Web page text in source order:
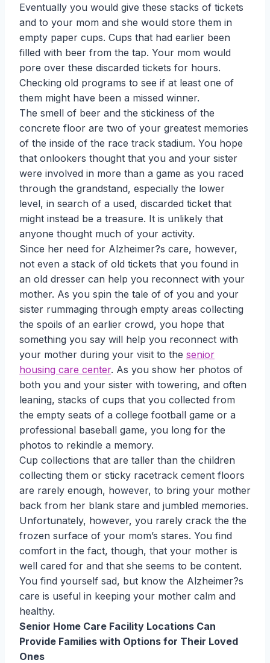
Eventually you would give these stacks of tickets
and to your mom and she would store them in
empty paper cups. Cups that had earlier been
filled with beer from the tap. Your mom would
pore over these discarded tickets for hours.
Checking old programs to see if at least one of
them might have been a missed winner.
The smell of beer and the stickiness of the
concrete floor are two of your greatest memories
of the inside of the race track stadium. You hope
that onlookers thought that you and your sister
were involved in more than a game as you raced
through the grandstand, especially the lower
level, in search of a used, discarded ticket that
might instead be a treasure. It is unlikely that
anyone thought much of your activity.
Since her need for Alzheimer?s care, however,
not even a stack of old tickets that you found in
an old dresser can help you reconnect with your
mother. As you spin the tale of of you and your
sister rummaging through empty areas collecting
the spoils of an earlier crowd, you hope that
something you say will help you reconnect with
your mother during your visit to the senior
housing care center. As you show her photos of
both you and your sister with towering, and often
leaning, stacks of cups that you collected from
the empty seats of a college football game or a
professional baseball game, you long for the
photos to rekindle a memory.
Cup collections that are taller than the children
collecting them or sticky racetrack cement floors
are rarely enough, however, to bring your mother
back from her blank stare and jumbled memories.
Unfortunately, however, you rarely crack the the
frozen surface of your mom’s stares. You find
comfort in the fact, though, that your mother is
well cared for and that she seems to be content.
You find yourself sad, but know the Alzheimer?s
care is useful in keeping your mother calm and
healthy.
Senior Home Care Facility Locations Can
Provide Families with Options for Their Loved
Ones